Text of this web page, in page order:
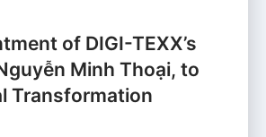
of DIGI-TEXX’s
Minh Thoại, to
Transformation